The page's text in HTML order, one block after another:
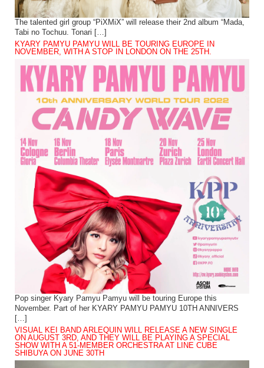
The talented girl group “PiXMiX” will release their 2nd album “Mada,
Tabi no Tochuu. Tonari […]
KYARY PAMYU PAMYU WILL BE TOURING EUROPE IN
NOVEMBER, WITH A STOP IN LONDON ON THE 25TH.
Pop singer Kyary Pamyu Pamyu will be touring Europe this
November. Part of her KYARY PAMYU PAMYU 10TH ANNIVERS
[…]
VISUAL KEI BAND ARLEQUIN WILL RELEASE A NEW SINGLE
ON AUGUST 3RD, AND THEY WILL BE PLAYING A SPECIAL
SHOW WITH A 51-MEMBER ORCHESTRA AT LINE CUBE
SHIBUYA ON JUNE 30TH